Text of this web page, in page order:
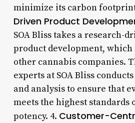
minimize its carbon
Driven Product
SOA Bliss takes a research-
product development,
other cannabis companies.
experts at SOA Bliss
and analysis to ensure that
meets the highest standards
potency. 4. Customer-